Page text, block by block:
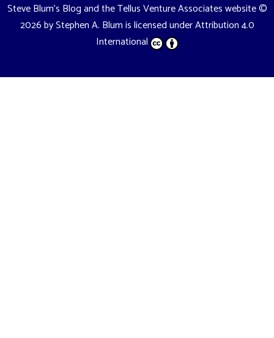
Steve Blum's Blog and the Tellus Venture Associates website©
2026 byStephen A. Blumis licensed underAttribution 4.0
International